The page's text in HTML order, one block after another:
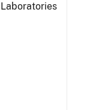
Laboratories